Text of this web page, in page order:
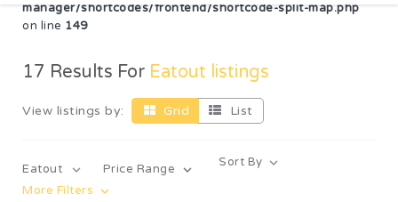
manager/shortcodes/frontend/shortcode-split-map.php
on line 149
17 Results For Eatout listings
View listings by: Grid List
Eatout Price Range Sort By
More Filters